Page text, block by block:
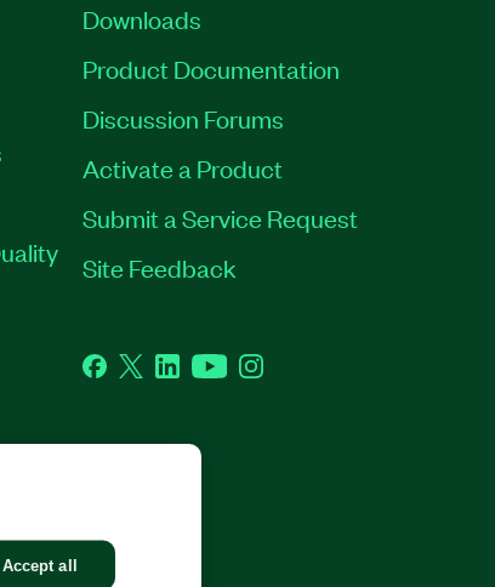
Downloads
Product Documentation
Discussion Forums
Activate a Product
Submit a Service Request
Site Feedback
Facebook
TwitterLinkedInYouTubeInstagram
Accept all